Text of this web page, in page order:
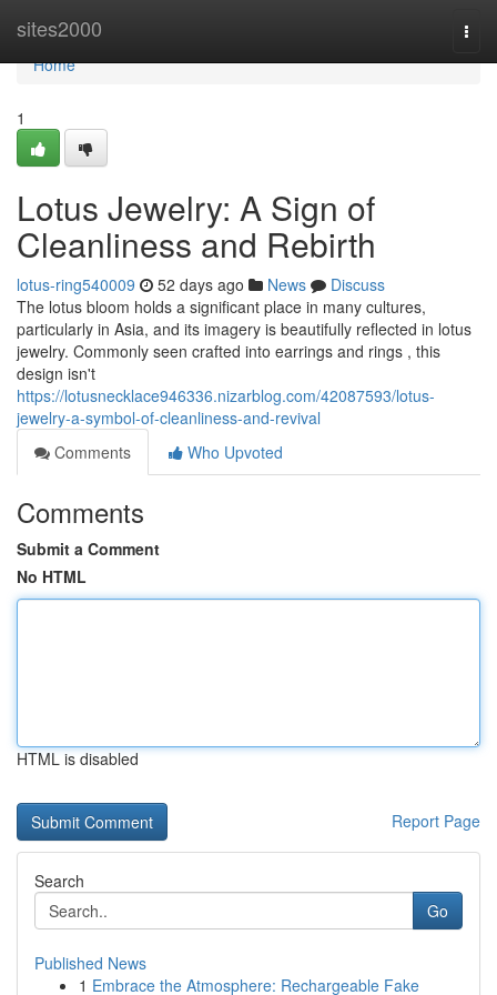
sites2000
Home
Home
1
Lotus Jewelry: A Sign of
Cleanliness and Rebirth
lotus-ring540009 52 days ago News
Discuss
The lotus bloom holds a significant place in many cultures,
particularly in Asia, and its imagery is beautifully reflected in lotus
jewelry. Commonly seen crafted into earrings and rings , this
design isn't
https://lotusnecklace946336.nizarblog.com/42087593/lotus-
jewelry-a-symbol-of-cleanliness-and-revival
Comments
Who Upvoted
Comments
Submit a Comment
No HTML
HTML is disabled
Report Page
Search
Go
Published News
1 Embrace the Atmosphere: Rechargeable Fake